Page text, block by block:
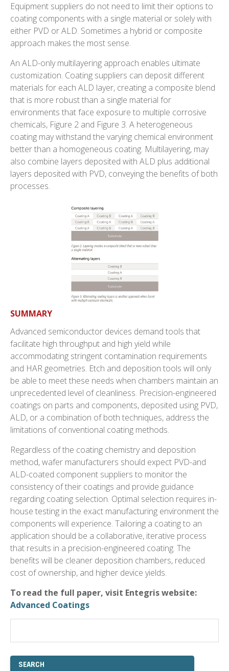
Equipment suppliers do not need to limit their options to
coating components with a single material or solely with
either PVD or ALD. Sometimes a hybrid or composite
approach makes the most sense.
An ALD-only multilayering approach enables ultimate
customization. Coating suppliers can deposit different
materials for each ALD layer, creating a composite blend
that is more robust than a single material for
environments that face exposure to multiple corrosive
chemicals, Figure 2 and Figure 3. A heterogeneous
coating may withstand the varying chemical environment
better than a homogeneous coating. Multilayering, may
also combine layers deposited with ALD plus additional
layers deposited with PVD, conveying the benefits of both
processes.
SUMMARY
Advanced semiconductor devices demand tools that
facilitate high throughput and high yield while
accommodating stringent contamination requirements
and HAR geometries. Etch and deposition tools will only
be able to meet these needs when chambers maintain an
unprecedented level of cleanliness. Precision-engineered
coatings on parts and components, deposited using PVD,
ALD, or a combination of both techniques, address the
limitations of conventional coating methods.
Regardless of the coating chemistry and deposition
method, wafer manufacturers should expect PVD-and
ALD-coated component suppliers to monitor the
consistency of their coatings and provide guidance
regarding coating selection. Optimal selection requires in-
house testing in the exact manufacturing environment the
components will experience. Tailoring a coating to an
application should be a collaborative, iterative process
that results in a precision-engineered coating. The
benefits will be cleaner deposition chambers, reduced
cost of ownership, and higher device yields.
To read the full paper, visit Entegris website:
Advanced Coatings